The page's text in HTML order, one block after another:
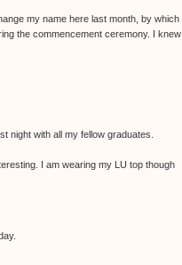
my name here last month, by which
the commencement ceremony. I knew
night with all my fellow graduates.
I am wearing my LU top though